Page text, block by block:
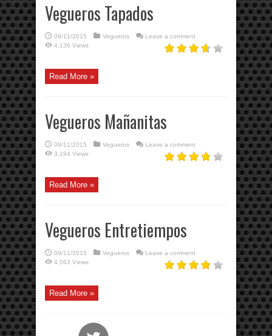
Vegueros Tapados
09/11/2015 Vegueros
Leave a comment
4,136 Views
Read More »
Vegueros Mañanitas
09/11/2015 Vegueros
Leave a comment
3,194 Views
Read More »
Vegueros Entretiempos
09/11/2015 Vegueros
Leave a comment
4,563 Views
Read More »